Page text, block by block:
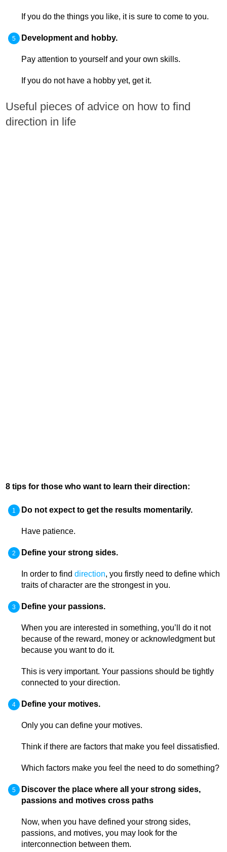
If you do the things you like, it is sure to come to you.
Development and hobby.
Pay attention to yourself and your own skills.
If you do not have a hobby yet, get it.
Useful pieces of advice on how to find
direction in life
8 tips for those who want to learn their direction:
Do not expect to get the results momentarily.
Have patience.
Define your strong sides.
In order to find direction, you firstly need to define which
traits of character are the strongest in you.
Define your passions.
When you are interested in something, you’ll do it not
because of the reward, money or acknowledgment but
because you want to do it.
This is very important. Your passions should be tightly
connected to your direction.
Define your motives.
Only you can define your motives.
Think if there are factors that make you feel dissatisfied.
Which factors make you feel the need to do something?
Discover the place where all your strong sides,
passions and motives cross paths
Now, when you have defined your strong sides,
passions, and motives, you may look for the
interconnection between them.